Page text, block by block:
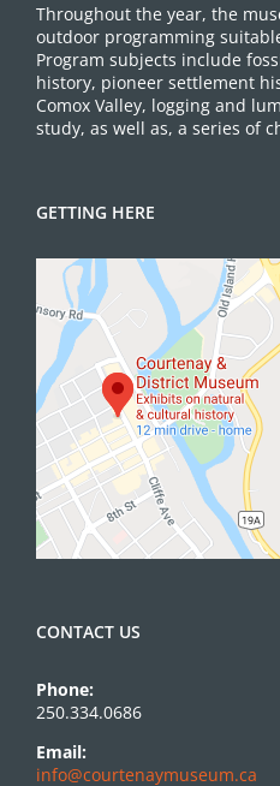
Throughout the year, the
outdoor programming
Program subjects include
history, pioneer settlement
Comox Valley, logging and
study, as well as, a series of
GETTING HERE
CONTACT US
Phone:
250.334.0686
Email:
info@courtenaymuseum.ca